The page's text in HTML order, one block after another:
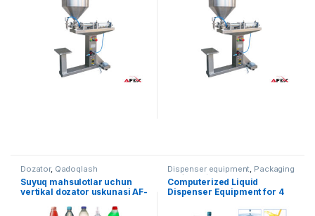
Dozator, Qadoqlash
Suyuq mahsulotlar uchun
vertikal dozator uskunasi AF-
Dispenser equipment, Packaging
equipment
Computerized Liquid
Dispenser Equipment for 4